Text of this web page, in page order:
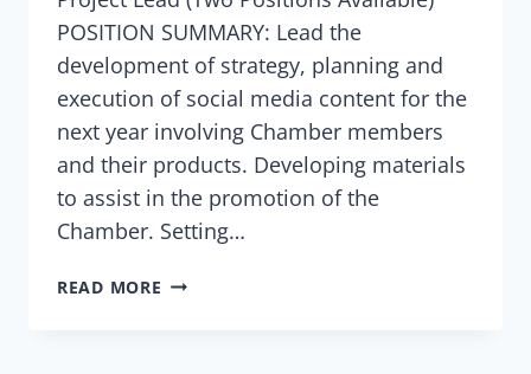
POSITION SUMMARY: Lead the
development of strategy, planning and
execution of social media content for the
next year involving Chamber members
and their products. Developing materials
to assist in the promotion of the
Chamber. Setting…
READ MORE